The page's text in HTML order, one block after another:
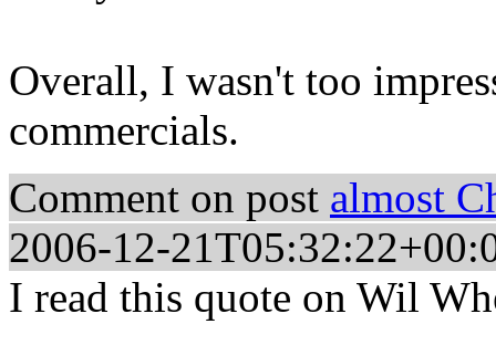
Overall, I wasn't too
commercials.
Comment on post almost
2006-12-
I read this quote on Wil